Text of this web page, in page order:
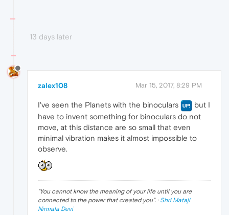
13 days later
zalex108 Mar 15, 2017, 8:29 PM
I've seen the Planets with the binoculars
but I
have to invent something for binoculars do not
move, at this distance are so small that even
minimal vibration makes it almost impossible to
observe.
"You cannot know the meaning of your life until you are
connected to the power that created you". · Shri Mataji
Nirmala Devi